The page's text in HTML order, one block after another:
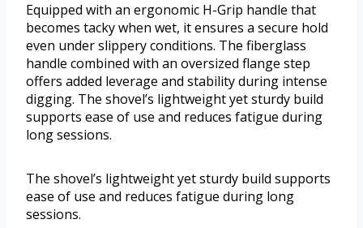
Equipped with an ergonomic H-Grip handle that
becomes tacky when wet, it ensures a secure hold
even under slippery conditions. The fiberglass
handle combined with an oversized flange step
offers added leverage and stability during intense
digging. The shovel’s lightweight yet sturdy build
supports ease of use and reduces fatigue during
long sessions.
The shovel’s lightweight yet sturdy build supports
ease of use and reduces fatigue during long
sessions.